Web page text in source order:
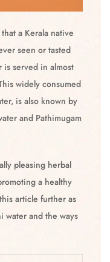
a Kerala native
seen or tasted
served in almost
widely consumed
is also known by
and Pathimugam
pleasing herbal
a healthy
article further as
water and the ways